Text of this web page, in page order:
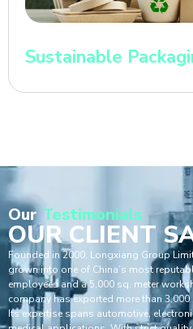
Sustainable
Our Testimonials
OUR CLIENT
Founded in 2000, Longxiang Group
grown into one of China’s most
employees and a 5,000 sq. meter
company has exported more than
Its expertise spans automotive,